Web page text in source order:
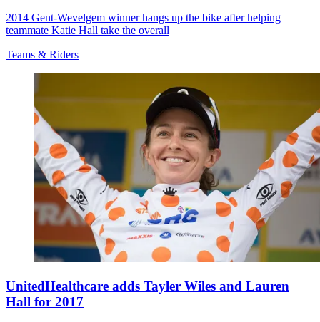
2014 Gent-Wevelgem winner hangs up the bike after helping
teammate Katie Hall take the overall
Teams & Riders
UnitedHealthcare adds Tayler Wiles and Lauren
Hall for 2017